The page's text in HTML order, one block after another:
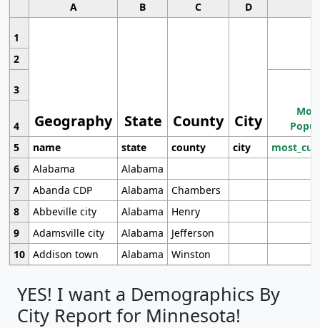
A B C D
1
Geography State County City
2
3
4
5
name state county city
6
Alabama
Alabama
7
Abanda CDP Alabama
Chambers
8
Abbeville city Alabama
Henry
9
Adamsville city Alabama
Jefferson
10 Addison town Alabama Winston
YES! I want a Demographics By
City Report for Minnesota!